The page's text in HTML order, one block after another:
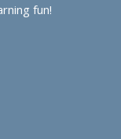
fun!